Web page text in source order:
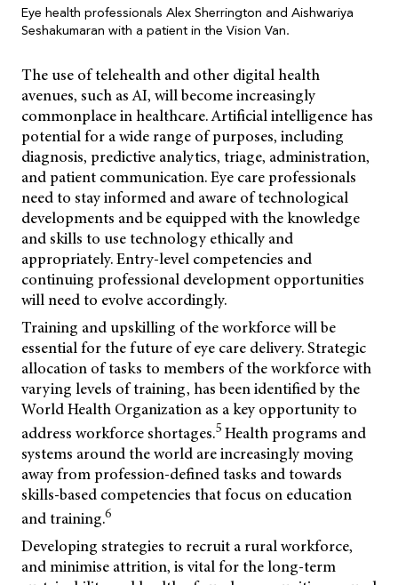
Eye health professionals Alex Sherrington and Aishwariya
Seshakumaran with a patient in the Vision Van.
The use of telehealth and other digital health
avenues, such as AI, will become increasingly
commonplace in healthcare. Artificial intelligence has
potential for a wide range of purposes, including
diagnosis, predictive analytics, triage, administration,
and patient communication. Eye care professionals
need to stay informed and aware of technological
developments and be equipped with the knowledge
and skills to use technology ethically and
appropriately. Entry-level competencies and
continuing professional development opportunities
will need to evolve accordingly.
Training and upskilling of the workforce will be
essential for the future of eye care delivery. Strategic
allocation of tasks to members of the workforce with
varying levels of training, has been identified by the
World Health Organization as a key opportunity to
address workforce shortages.5 Health programs and
systems around the world are increasingly moving
away from profession-defined tasks and towards
skills-based competencies that focus on education
and training.6
Developing strategies to recruit a rural workforce,
and minimise attrition, is vital for the long-term